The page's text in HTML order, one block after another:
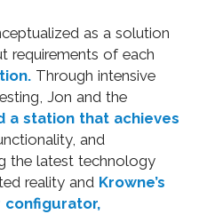
as a solution
requirements of each
Through intensive
Jon and the
a station that achieves
and
the latest technology
reality and Krowne’s
configurator,